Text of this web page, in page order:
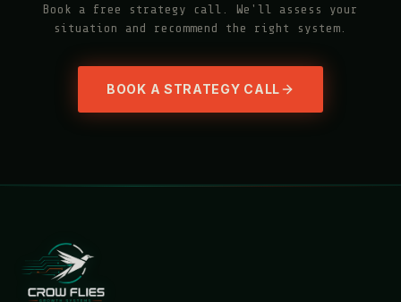
Book a free strategy call. We'll assess your
situation and recommend the right system.
BOOK A STRATEGY CALL